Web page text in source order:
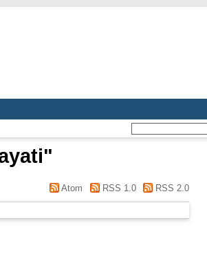
"
Atom RSS 1.0 RSS 2.0